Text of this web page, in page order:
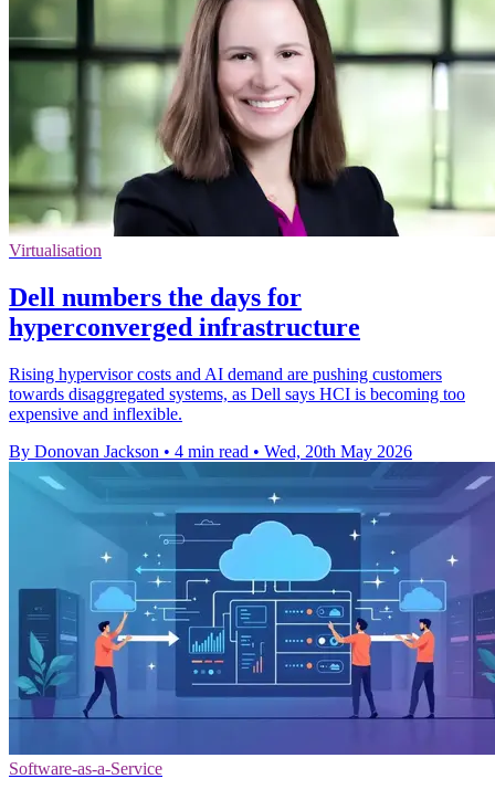
Virtualisation
Dell numbers the days for
hyperconverged infrastructure
Rising hypervisor costs and AI demand are pushing customers
towards disaggregated systems, as Dell says HCI is becoming too
expensive and inflexible.
By Donovan Jackson • 4 min read • Wed, 20th May 2026
Software-as-a-Service